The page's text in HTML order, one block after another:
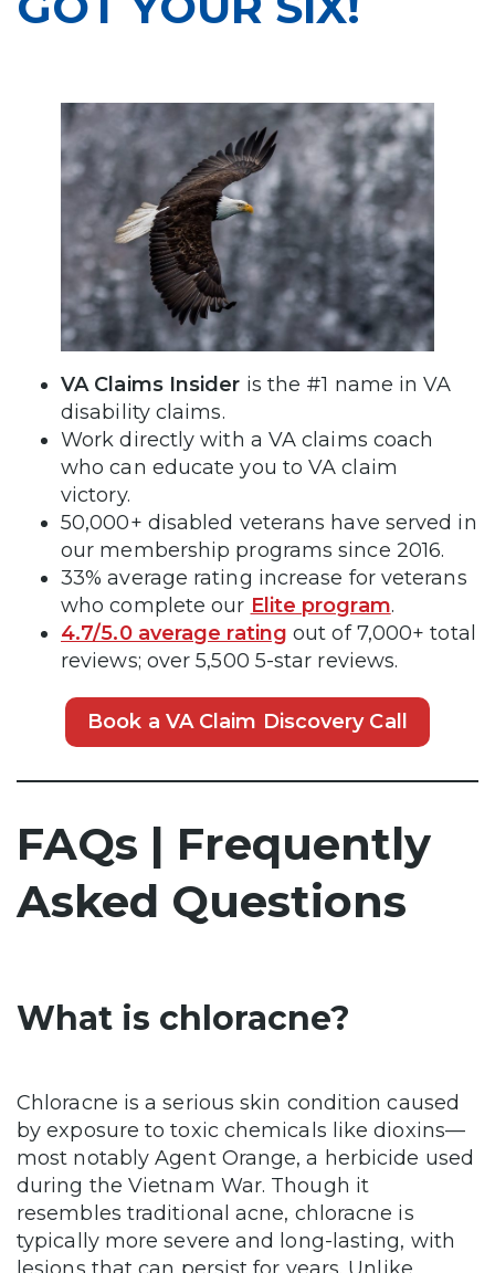
VA Claims Insider is the #1 name in VA
disability claims.
Work directly with a VA claims coach
who can educate you to VA claim
victory.
50,000+ disabled veterans have served in
our membership programs since 2016.
33% average rating increase for veterans
who complete our Elite program.
4.7/5.0 average rating out of 7,000+ total
reviews; over 5,500 5-star reviews.
Book a VA Claim Discovery Call
FAQs | Frequently
Asked Questions
What is chloracne?
Chloracne is a serious skin condition caused
by exposure to toxic chemicals like dioxins—
most notably Agent Orange, a herbicide used
during the Vietnam War. Though it
resembles traditional acne, chloracne is
typically more severe and long-lasting, with